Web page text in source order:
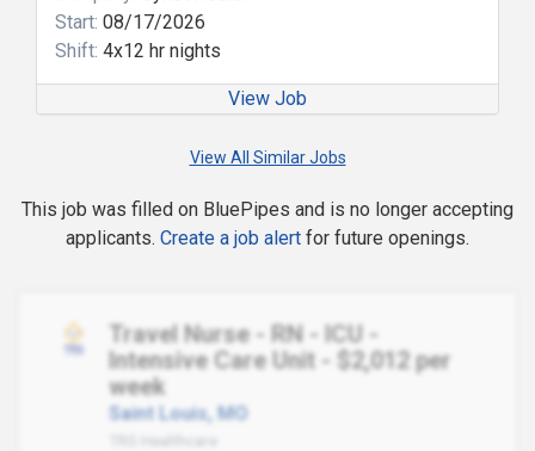
Start: 08/17/2026
Shift: 4x12 hr nights
View Job
View All Similar Jobs
This job was filled on BluePipes and is no longer accepting
applicants. Create a job alert for future openings.
Travel Nurse - RN - ICU -
Intensive Care Unit - $2,012 per
week
Saint Louis, MO
TRS Healthcare